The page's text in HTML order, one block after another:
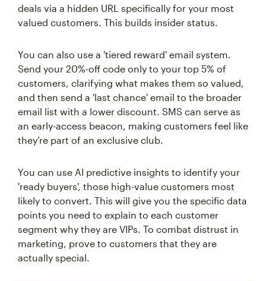
deals via a hidden URL specifically for your most
valued customers. This builds insider status.
You can also use a 'tiered reward' email system.
Send your 20%-off code only to your top 5% of
customers, clarifying what makes them so valued,
and then send a 'last chance' email to the broader
email list with a lower discount. SMS can serve as
an early-access beacon, making customers feel like
they’re part of an exclusive club.
You can use AI predictive insights to identify your
'ready buyers', those high-value customers most
likely to convert. This will give you the specific data
points you need to explain to each customer
segment why they are VIPs. To combat distrust in
marketing, prove to customers that they are
actually special.